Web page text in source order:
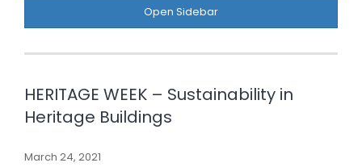
Open Sidebar
HERITAGE WEEK – Sustainability in
Heritage Buildings
March 24, 2021